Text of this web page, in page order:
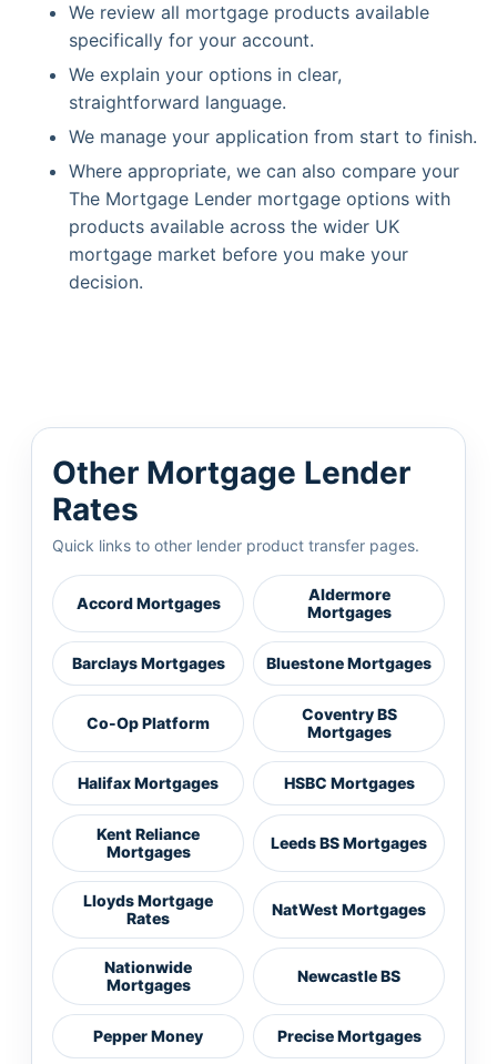
We review all mortgage products available
specifically for your account.
We explain your options in clear,
straightforward language.
We manage your application from start to finish.
Where appropriate, we can also compare your
The Mortgage Lender mortgage options with
products available across the wider UK
mortgage market before you make your
decision.
Other Mortgage Lender
Rates
Quick links to other lender product transfer pages.
Accord Mortgages
Aldermore
Mortgages
Barclays Mortgages Bluestone Mortgages
Co-Op Platform
Coventry BS
Mortgages
Halifax Mortgages HSBC Mortgages
Kent Reliance
Mortgages
Leeds BS Mortgages
Lloyds Mortgage
Rates
NatWest Mortgages
Nationwide
Mortgages
Newcastle BS
Pepper Money Precise Mortgages